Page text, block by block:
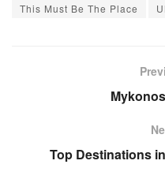
This Must Be The Place
Top Destinations